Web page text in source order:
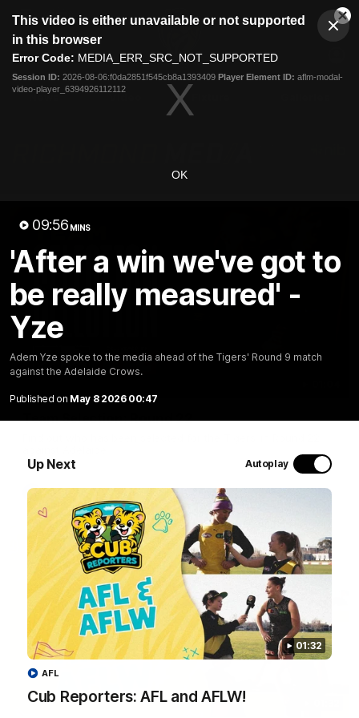
modal
This video is either unavailable or not supported
in this browser
Error Code: MEDIA_ERR_SRC_NOT_SUPPORTED
Session ID: 2026-08-06:f0da2851f545cb8a1393409 Player Element ID: aflm-modal-
video-player_6394926112112
OK
09:56 MINS
'After a win we've got to
be really measured' -
Yze
Adem Yze spoke to the media ahead of the Tigers' Round 9 match
against the Adelaide Crows.
Published on May 8 2026 00:47
Up Next Autoplay
01:32
Cub Reporters: AFL and AFLW!
AFL
Club
Menu
Logo
News
Team Selection: Round 22